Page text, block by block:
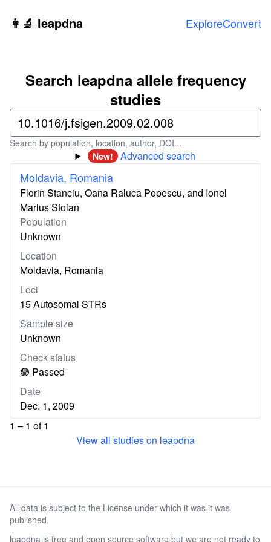
Skip to main content
👩‍🔬 leapdna ExploreConvert
Search leapdna allele frequency
studies
Search by population, location, author, DOI...
New!
Advanced search
Moldavia, Romania
Florin Stanciu, Oana Raluca Popescu, and Ionel
Marius Stoian
Population
Unknown
Location
Moldavia, Romania
Loci
15 Autosomal STRs
Sample size
Unknown
Check status
🟢 Passed
Date
Dec. 1, 2009
1 – 1 of 1
View all studies on leapdna
All data is subject to the License under which it was it was
published.
leapdna is free and open source software but we are not ready to